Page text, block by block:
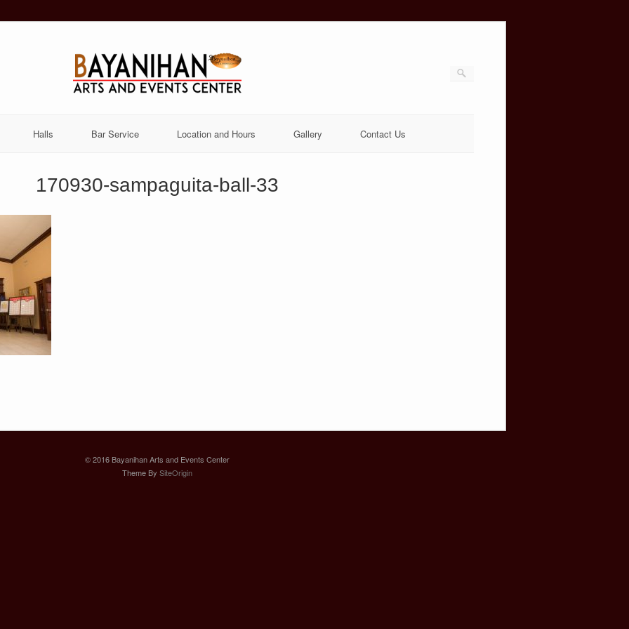
Halls Bar Service Location and Hours Gallery Contact Us
170930-sampaguita-ball-33
© 2016 Bayanihan Arts and Events Center
Theme By SiteOrigin